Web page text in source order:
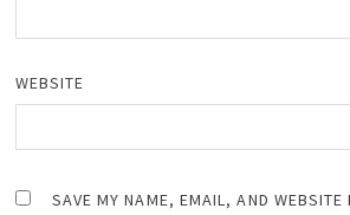
WEBSITE
SAVE MY NAME, EMAIL, AND WEBSITE